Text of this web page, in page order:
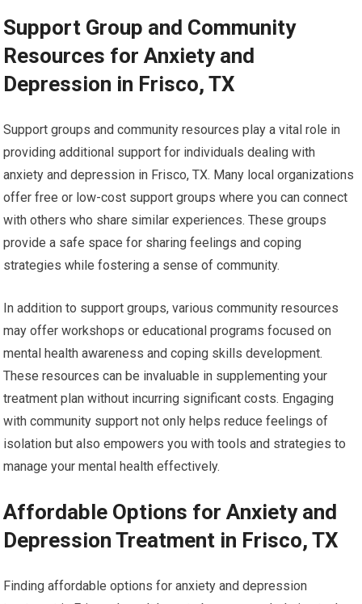
Support Group and Community
Resources for Anxiety and
Depression in Frisco, TX
Support groups and community resources play a vital role in
providing additional support for individuals dealing with
anxiety and depression in Frisco, TX. Many local organizations
offer free or low-cost support groups where you can connect
with others who share similar experiences. These groups
provide a safe space for sharing feelings and coping
strategies while fostering a sense of community.
In addition to support groups, various community resources
may offer workshops or educational programs focused on
mental health awareness and coping skills development.
These resources can be invaluable in supplementing your
treatment plan without incurring significant costs. Engaging
with community support not only helps reduce feelings of
isolation but also empowers you with tools and strategies to
manage your mental health effectively.
Affordable Options for Anxiety and
Depression Treatment in Frisco, TX
Finding affordable options for anxiety and depression